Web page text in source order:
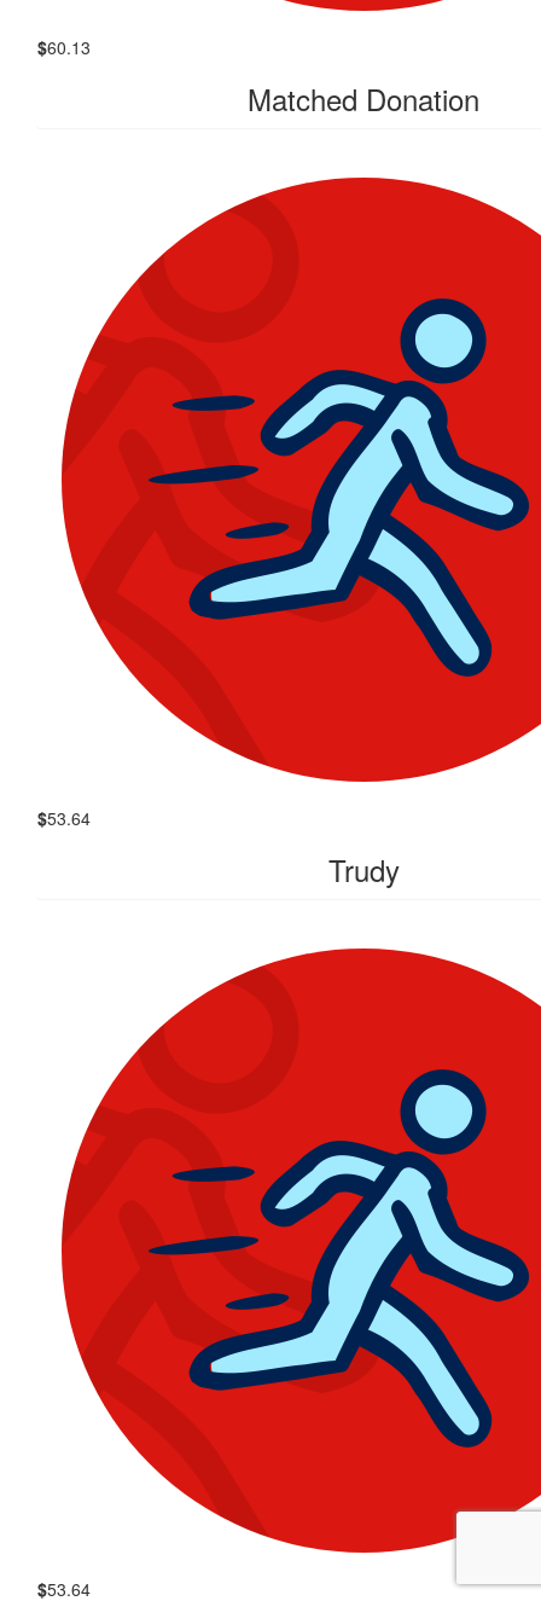
$60.13
Matched Donation
$53.64
Trudy
$53.64